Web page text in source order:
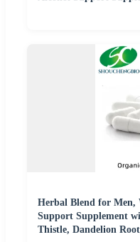
Herbal Blend for Men,
Support Supplement
Thistle, Dandelion